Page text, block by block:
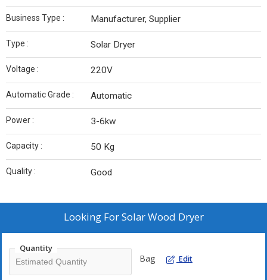
Business Type : Manufacturer, Supplier
Type : Solar Dryer
Voltage : 220V
Automatic Grade : Automatic
Power : 3-6kw
Capacity : 50 Kg
Quality : Good
Looking ForSolar Wood Dryer
Quantity
Bag Edit